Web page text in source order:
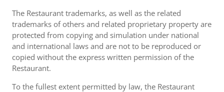
The Restaurant trademarks, as well as the related
trademarks of others and related proprietary property are
protected from copying and simulation under national
and international laws and are not to be reproduced or
copied without the express written permission of the
Restaurant.
To the fullest extent permitted by law, the Restaurant